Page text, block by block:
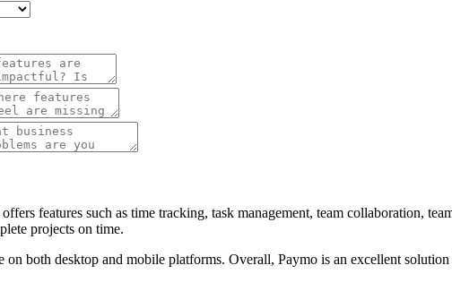
features such as time tracking, task management, team collaboration,
projects on time.
on both desktop and mobile platforms. Overall, Paymo is an excellent